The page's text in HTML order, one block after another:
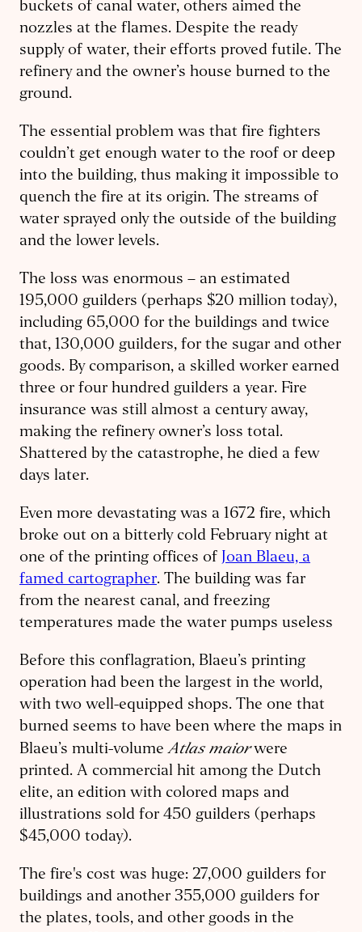
buckets of canal water, others aimed the
nozzles at the flames. Despite the ready
supply of water, their efforts proved futile. The
refinery and the owner’s house burned to the
ground.
The essential problem was that fire fighters
couldn’t get enough water to the roof or deep
into the building, thus making it impossible to
quench the fire at its origin. The streams of
water sprayed only the outside of the building
and the lower levels.
The loss was enormous – an estimated
195,000 guilders (perhaps $20 million today),
including 65,000 for the buildings and twice
that, 130,000 guilders, for the sugar and other
goods. By comparison, a skilled worker earned
three or four hundred guilders a year. Fire
insurance was still almost a century away,
making the refinery owner’s loss total.
Shattered by the catastrophe, he died a few
days later.
Even more devastating was a 1672 fire, which
broke out on a bitterly cold February night at
one of the printing offices of Joan Blaeu, a
famed cartographer. The building was far
from the nearest canal, and freezing
temperatures made the water pumps useless
Before this conflagration, Blaeu’s printing
operation had been the largest in the world,
with two well-equipped shops. The one that
burned seems to have been where the maps in
Blaeu’s multi-volumeAtlas maiorwere
printed. A commercial hit among the Dutch
elite, an edition with colored maps and
illustrations sold for 450 guilders (perhaps
$45,000 today).
The fire's cost was huge: 27,000 guilders for
buildings and another 355,000 guilders for
the plates, tools, and other goods in the